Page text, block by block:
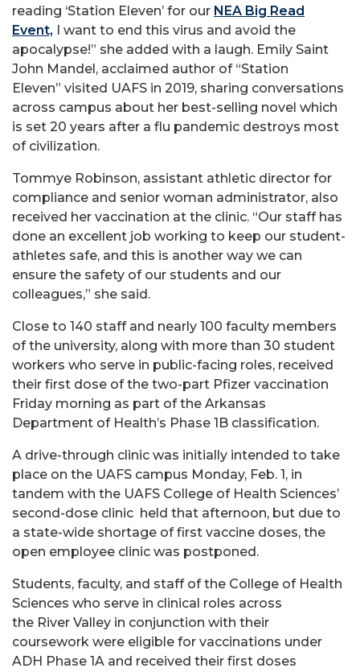
reading ‘Station Eleven’ for our NEA Big Read
Event, I want to end this virus and avoid the
apocalypse!” she added with a laugh. Emily Saint
John Mandel, acclaimed author of “Station
Eleven” visited UAFS in 2019, sharing conversations
across campus about her best-selling novel which
is set 20 years after a flu pandemic destroys most
of civilization.
Tommye Robinson, assistant athletic director for
compliance and senior woman administrator, also
received her vaccination at the clinic. “Our staff has
done an excellent job working to keep our student-
athletes safe, and this is another way we can
ensure the safety of our students and our
colleagues,” she said.
Close to 140 staff and nearly 100 faculty members
of the university, along with more than 30 student
workers who serve in public-facing roles, received
their first dose of the two-part Pfizer vaccination
Friday morning as part of the Arkansas
Department of Health’s Phase 1B classification.
A drive-through clinic was initially intended to take
place on the UAFS campus Monday, Feb. 1, in
tandem with the UAFS College of Health Sciences’
second-dose clinic held that afternoon, but due to
a state-wide shortage of first vaccine doses, the
open employee clinic was postponed.
Students, faculty, and staff of the College of Health
Sciences who serve in clinical roles across
the River Valley in conjunction with their
coursework were eligible for vaccinations under
ADH Phase 1A and received their first doses